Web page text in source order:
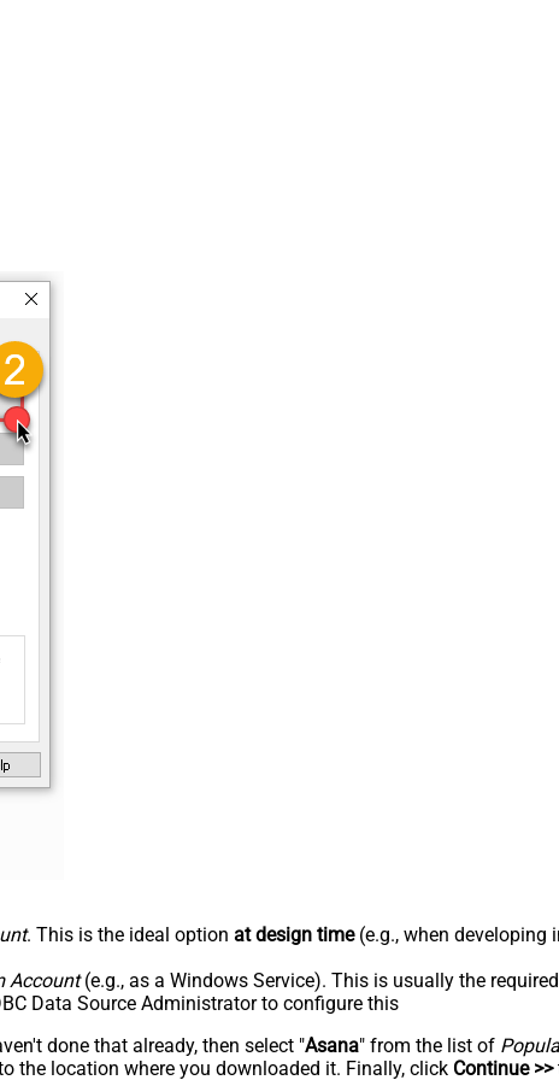
. This is the ideal option at design time(e.g., when developing
Account(e.g., as a Windows Service). This is usually the
Data Source Administrator to configure this
done that already, then select "Asana" from the list of
the location where you downloaded it. Finally, click Continue >>